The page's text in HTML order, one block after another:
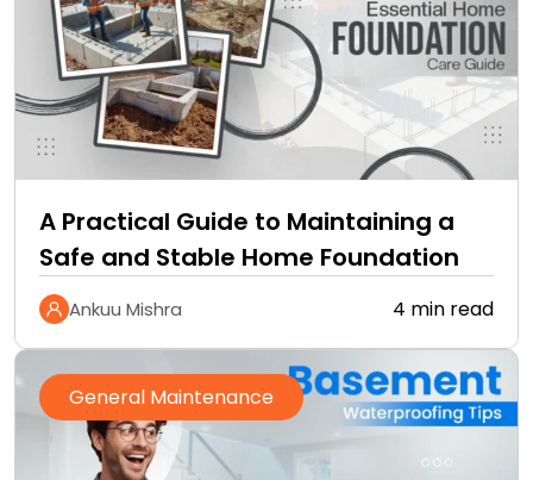
A Practical Guide to Maintaining a
Safe and Stable Home Foundation
Ankuu Mishra 4 min read
General Maintenance